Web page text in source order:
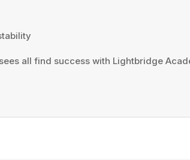
all find success with Lightbridge